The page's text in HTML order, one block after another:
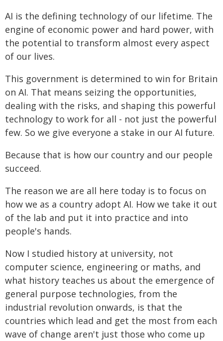
AI is the defining technology of our lifetime. The
engine of economic power and hard power, with
the potential to transform almost every aspect
of our lives.
This government is determined to win for Britain
on AI. That means seizing the opportunities,
dealing with the risks, and shaping this powerful
technology to work for all - not just the powerful
few. So we give everyone a stake in our AI future.
Because that is how our country and our people
succeed.
The reason we are all here today is to focus on
how we as a country adopt AI. How we take it out
of the lab and put it into practice and into
people's hands.
Now I studied history at university, not
computer science, engineering or maths, and
what history teaches us about the emergence of
general purpose technologies, from the
industrial revolution onwards, is that the
countries which lead and get the most from each
wave of change aren't just those who come up